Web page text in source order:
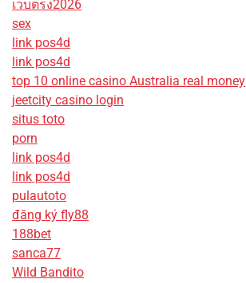
เว็บตรง2026
sex
link pos4d
link pos4d
top 10 online casino Australia real money
jeetcity casino login
situs toto
porn
link pos4d
link pos4d
pulautoto
đăng ký fly88
188bet
sanca77
Wild Bandito